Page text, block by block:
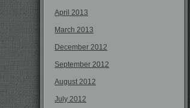
April 2013
March 2013
December 2012
September 2012
August 2012
July 2012